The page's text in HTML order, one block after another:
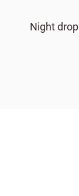
Night drop